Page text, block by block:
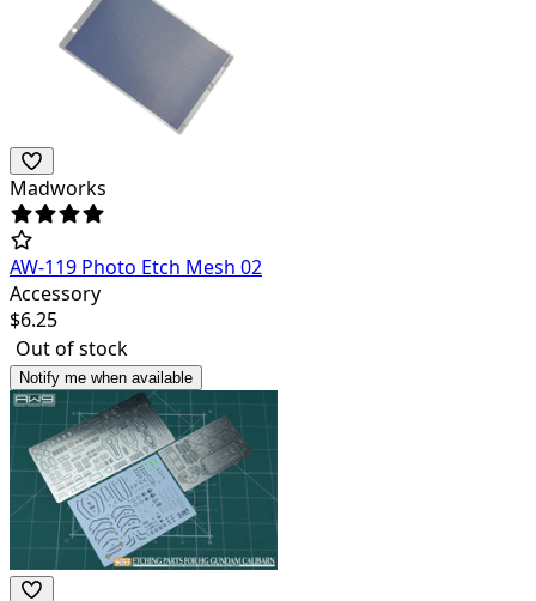
Madworks
AW-119 Photo Etch Mesh 02
Accessory
$6.25
Out of stock
Notify me when available